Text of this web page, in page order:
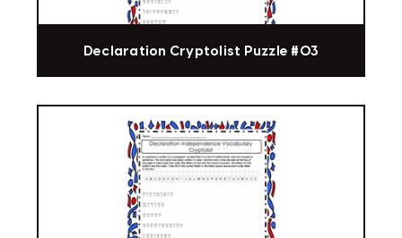
Declaration Cryptolist Puzzle #03